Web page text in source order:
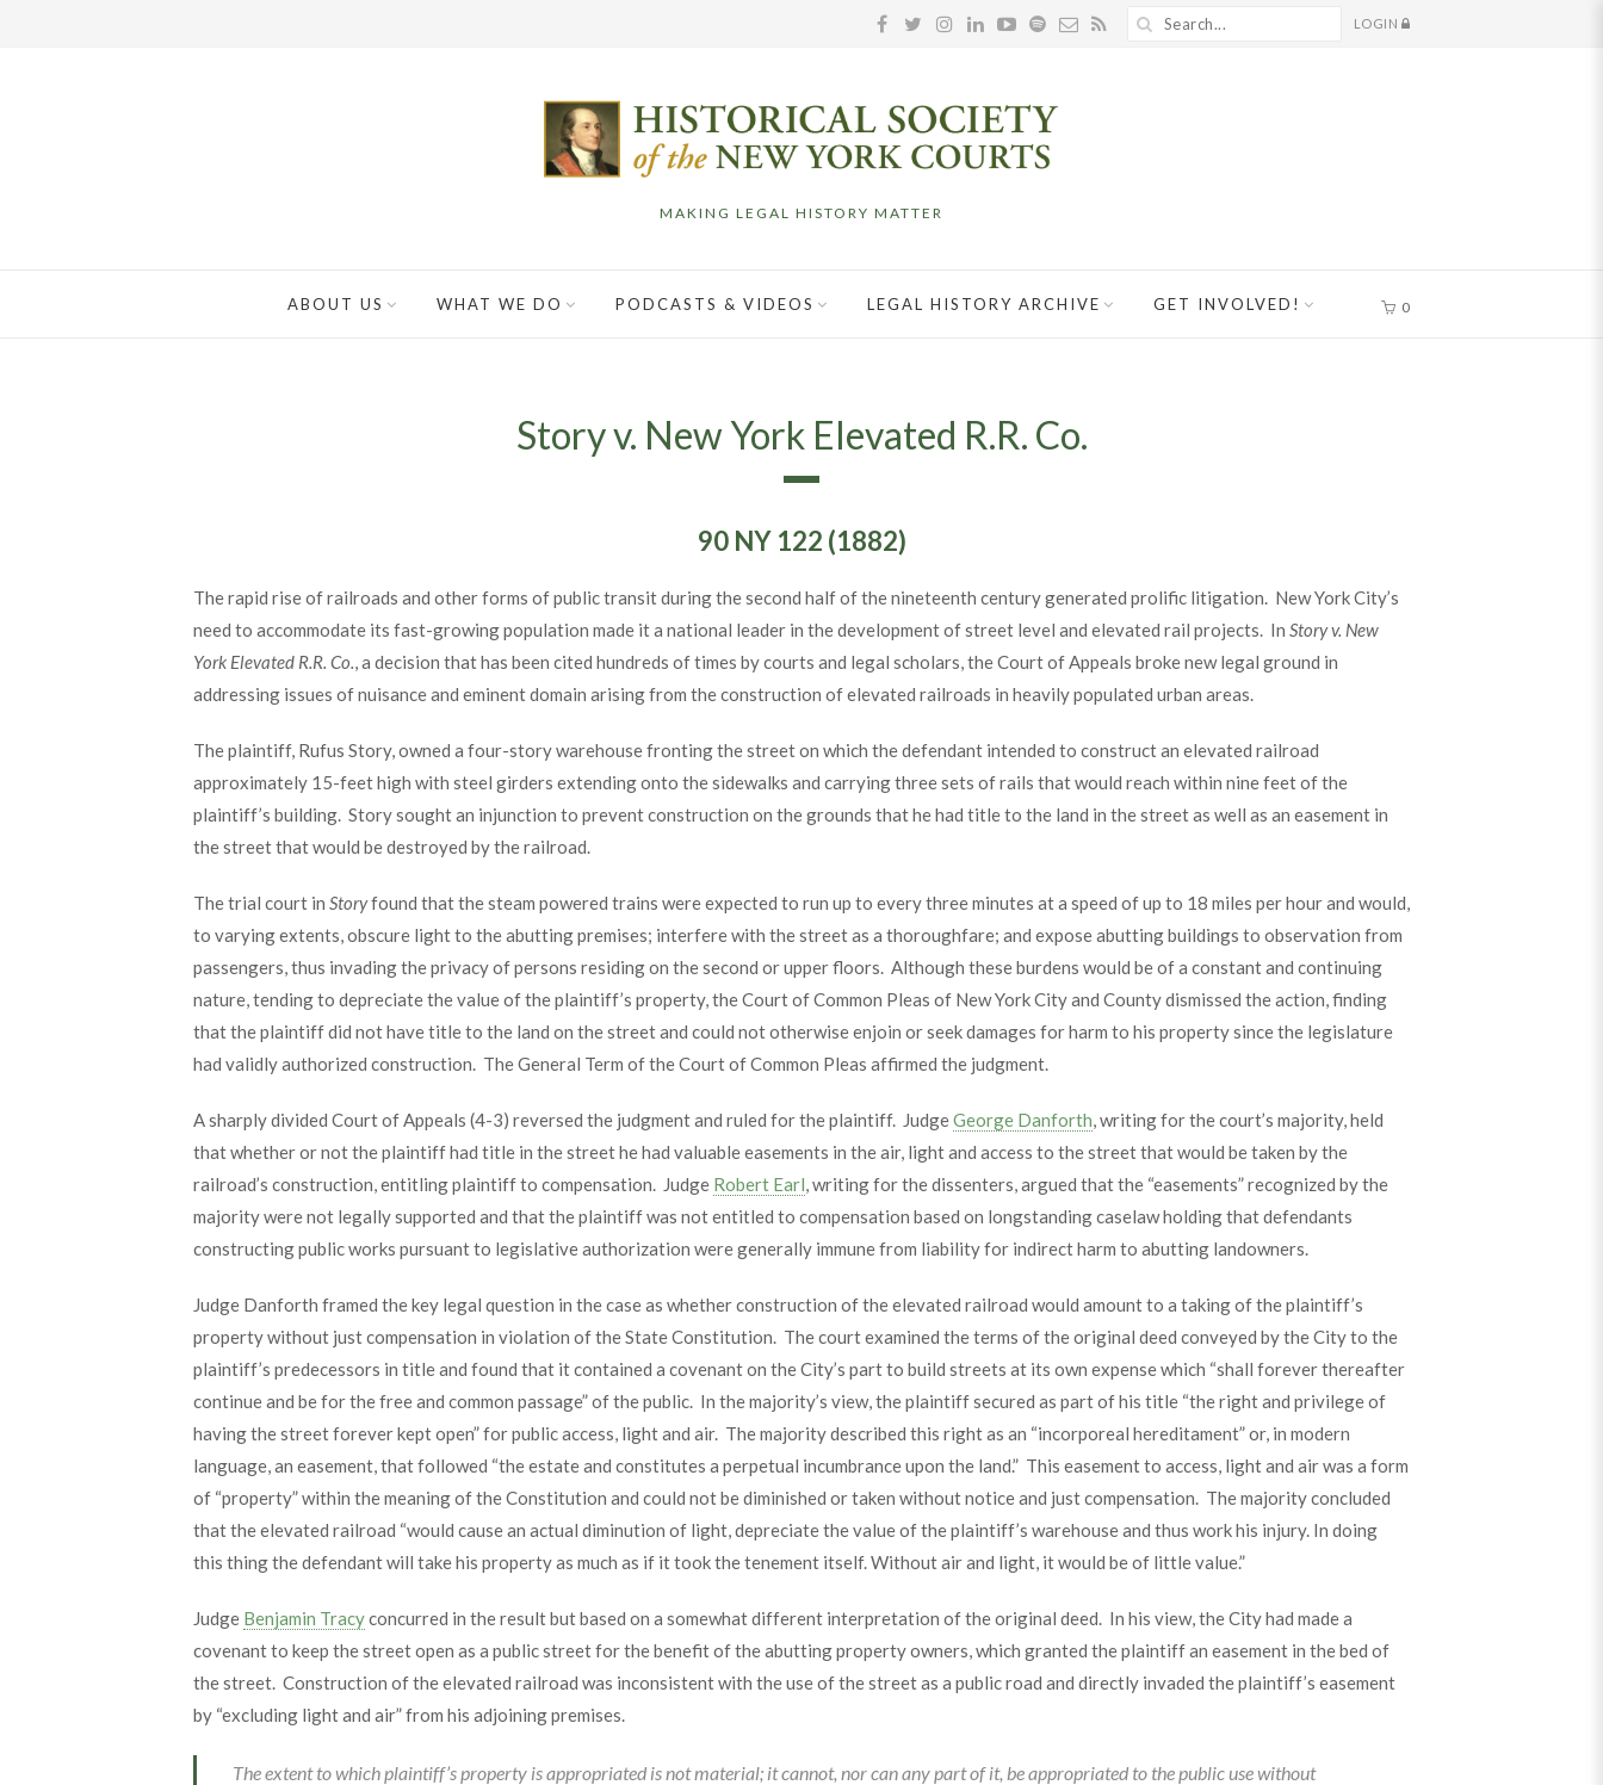
LOGIN
MAKING LEGAL HISTORY MATTER
ABOUT US WHAT WE DO PODCASTS & VIDEOS LEGAL HISTORY ARCHIVE GET INVOLVED! 0
Story v. New York Elevated R.R. Co.
90 NY 122 (1882)
The rapid rise of railroads and other forms of public transit during the second half of the nineteenth century generated prolific litigation. New York City’s
need to accommodate its fast-growing population made it a national leader in the development of street level and elevated rail projects. In Story v. New
York Elevated R.R. Co., a decision that has been cited hundreds of times by courts and legal scholars, the Court of Appeals broke new legal ground in
addressing issues of nuisance and eminent domain arising from the construction of elevated railroads in heavily populated urban areas.
The plaintiff, Rufus Story, owned a four-story warehouse fronting the street on which the defendant intended to construct an elevated railroad
approximately 15-feet high with steel girders extending onto the sidewalks and carrying three sets of rails that would reach within nine feet of the
plaintiff’s building. Story sought an injunction to prevent construction on the grounds that he had title to the land in the street as well as an easement in
the street that would be destroyed by the railroad.
The trial court in Storyfound that the steam powered trains were expected to run up to every three minutes at a speed of up to 18 miles per hour and would,
to varying extents, obscure light to the abutting premises; interfere with the street as a thoroughfare; and expose abutting buildings to observation from
passengers, thus invading the privacy of persons residing on the second or upper floors. Although these burdens would be of a constant and continuing
nature, tending to depreciate the value of the plaintiff’s property, the Court of Common Pleas of New York City and County dismissed the action, finding
that the plaintiff did not have title to the land on the street and could not otherwise enjoin or seek damages for harm to his property since the legislature
had validly authorized construction. The General Term of the Court of Common Pleas affirmed the judgment.
A sharply divided Court of Appeals (4-3) reversed the judgment and ruled for the plaintiff. JudgeGeorge Danforth, writing for the court’s majority, held
that whether or not the plaintiff had title in the street he had valuable easements in the air, light and access to the street that would be taken by the
railroad’s construction, entitling plaintiff to compensation. Judge Robert Earl, writing for the dissenters, argued that the “easements” recognized by the
majority were not legally supported and that the plaintiff was not entitled to compensation based on longstanding caselaw holding that defendants
constructing public works pursuant to legislative authorization were generally immune from liability for indirect harm to abutting landowners.
Judge Danforth framed the key legal question in the case as whether construction of the elevated railroad would amount to a taking of the plaintiff’s
property without just compensation in violation of the State Constitution. The court examined the terms of the original deed conveyed by the City to the
plaintiff’s predecessors in title and found that it contained a covenant on the City’s part to build streets at its own expense which “shall forever thereafter
continue and be for the free and common passage” of the public. In the majority’s view, the plaintiff secured as part of his title “the right and privilege of
having the street forever kept open” for public access, light and air. The majority described this right as an “incorporeal hereditament” or, in modern
language, an easement, that followed “the estate and constitutes a perpetual incumbrance upon the land.” This easement to access, light and air was a form
of “property” within the meaning of the Constitution and could not be diminished or taken without notice and just compensation. The majority concluded
that the elevated railroad “would cause an actual diminution of light, depreciate the value of the plaintiff’s warehouse and thus work his injury. In doing
this thing the defendant will take his property as much as if it took the tenement itself. Without air and light, it would be of little value.”
Judge Benjamin Tracyconcurred in the result but based on a somewhat different interpretation of the original deed. In his view, the City had made a
covenant to keep the street open as a public street for the benefit of the abutting property owners, which granted the plaintiff an easement in the bed of
the street. Construction of the elevated railroad was inconsistent with the use of the street as a public road and directly invaded the plaintiff’s easement
by “excluding light and air” from his adjoining premises.
The extent to which plaintiff’s property is appropriated is not material; it cannot, nor can any part of it, be appropriated to the public use without